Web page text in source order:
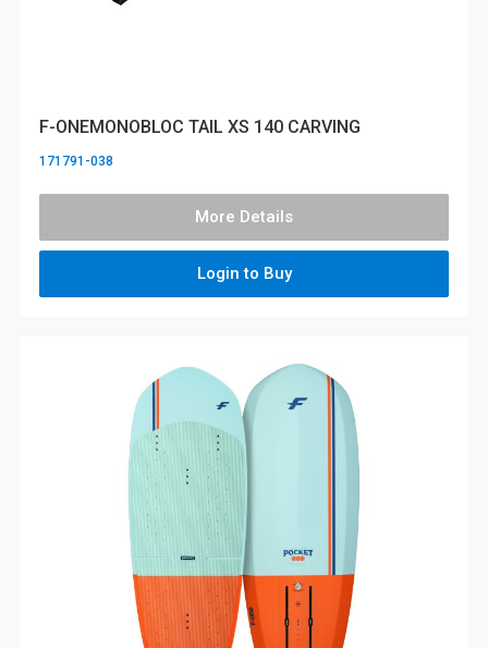
F-ONEMONOBLOC TAIL XS 140 CARVING
171791-038
More Details
Login to Buy